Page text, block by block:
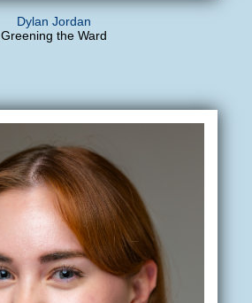
Dylan Jordan
Greening the Ward